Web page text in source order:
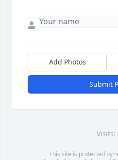
Add Photos
Submit
Visits:
This site is protected by